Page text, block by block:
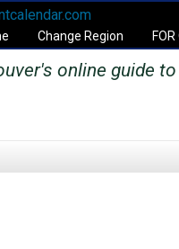
Change Region
online guide